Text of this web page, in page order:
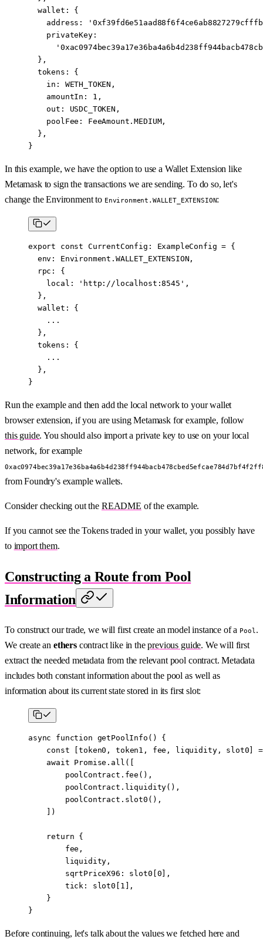
  wallet: {
    address:
    privateKey:
  },
  tokens: {
    in:
WETH_TOKEN ,
    amountIn:
1 ,
    out:
USDC_TOKEN ,
    poolFee: FeeAmount.
MEDIUM,
  },
}
In this example, we have the option to use a Wallet Extension like
Metamask to sign the transactions we are sending. To do so, let's
change the Environment to Environment.WALLET_EXTENSION:
export const CurrentConfig : ExampleConfig = {
  env: Environment.
WALLET_EXTENSION ,
  rpc: {
    local:
'http://localhost:8545' ,
  },
  wallet: {
    ...
  },
  tokens: {
    ...
  },
}
Run the example and then add the local network to your wallet
browser extension, if you are using Metamask for example, follow
this guide. You should also import a private key to use on your local
network, for example
from Foundry's example wallets.
Consider checking out the README of the example.
If you cannot see the Tokens traded in your wallet, you possibly have
to import them.
Constructing a Route from Pool
Information
To construct our trade, we will first create an model instance of a Pool.
We create an etherscontract like in theprevious guide. We will first
extract the needed metadata from the relevant pool contract. Metadata
includes both constant information about the pool as well as
information about its current state stored in its first slot:
async function getPoolInfo () {
    const
[token0 , token1 , fee , liquidity, slot0 ] =
    await
Promise . all ([
        poolContract.
fee (),
        poolContract.
liquidity(),
        poolContract.
slot0 (),
    ])
    return
{
        fee,
        liquidity,
        sqrtPriceX96: slot0[
0 ],
        tick: slot0[
1 ],
    }
}
Before continuing, let's talk about the values we fetched here and